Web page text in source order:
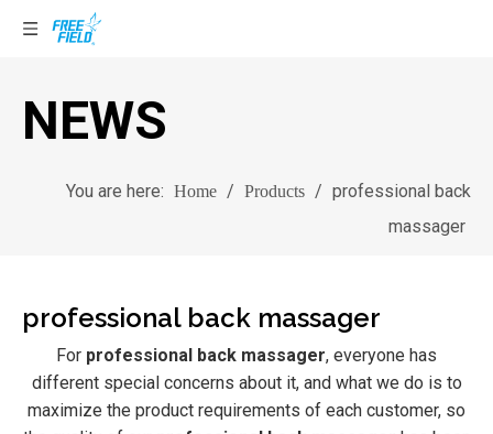
NEWS
You are here: Home / Products / professional back
massager
professional back massager
For professional back massager, everyone has
different special concerns about it, and what we do is to
maximize the product requirements of each customer, so